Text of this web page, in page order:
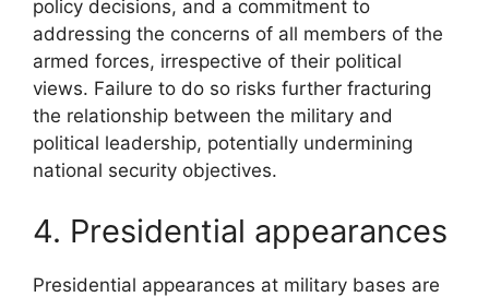
policy decisions, and a commitment to
addressing the concerns of all members of the
armed forces, irrespective of their political
views. Failure to do so risks further fracturing
the relationship between the military and
political leadership, potentially undermining
national security objectives.
4. Presidential appearances
Presidential appearances at military bases are